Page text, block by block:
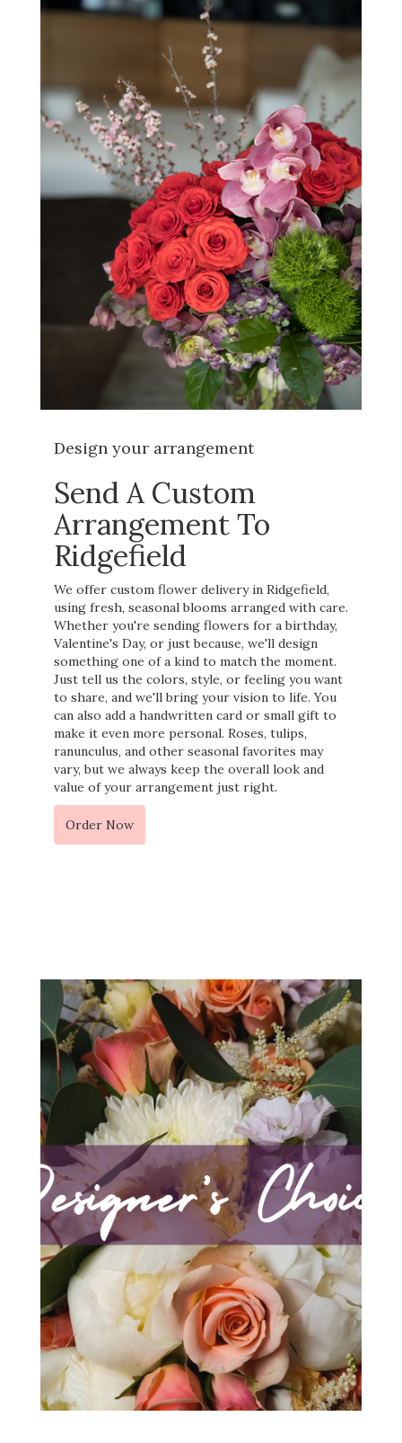
Design your arrangement
Send A Custom
Arrangement To
Ridgefield
We offer custom flower delivery in Ridgefield,
using fresh, seasonal blooms arranged with care.
Whether you're sending flowers for a birthday,
Valentine's Day, or just because, we'll design
something one of a kind to match the moment.
Just tell us the colors, style, or feeling you want
to share, and we'll bring your vision to life. You
can also add a handwritten card or small gift to
make it even more personal. Roses, tulips,
ranunculus, and other seasonal favorites may
vary, but we always keep the overall look and
value of your arrangement just right.
Order Now